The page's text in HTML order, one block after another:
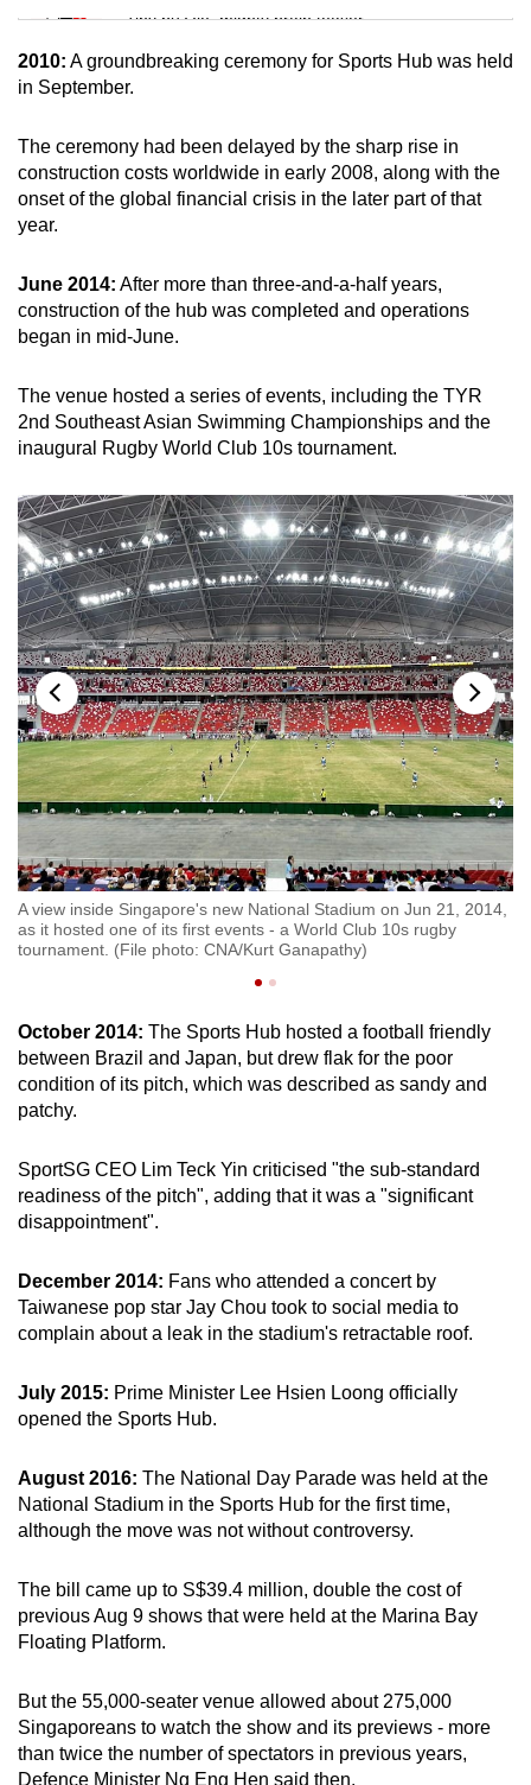
Tiny puzzle, mighty brain teaser
Mini Crossword
Word Search
Spot as many words as you can
Show Less
2010: A groundbreaking ceremony for Sports Hub was held
in September.
The ceremony had been delayed by the sharp rise in
construction costs worldwide in early 2008, along with the
onset of the global financial crisis in the later part of that
year.
June 2014: After more than three-and-a-half years,
construction of the hub was completed and operations
began in mid-June.
The venue hosted a series of events, including the TYR
2nd Southeast Asian Swimming Championships and the
inaugural Rugby World Club 10s tournament.
A view inside Singapore's new National Stadium on Jun 21, 2014,
as it hosted one of its first events - a World Club 10s rugby
tournament. (File photo: CNA/Kurt Ganapathy)
October 2014: The Sports Hub hosted a football friendly
between Brazil and Japan, but drew flak for the poor
condition of its pitch, which was described as sandy and
patchy.
SportSG CEO Lim Teck Yin criticised "the sub-standard
readiness of the pitch", adding that it was a "significant
disappointment".
December 2014: Fans who attended a concert by
Taiwanese pop star Jay Chou took to social media to
complain about a leak in the stadium's retractable roof.
July 2015: Prime Minister Lee Hsien Loong officially
opened the Sports Hub.
August 2016: The National Day Parade was held at the
National Stadium in the Sports Hub for the first time,
although the move was not without controversy.
The bill came up to S$39.4 million, double the cost of
previous Aug 9 shows that were held at the Marina Bay
Floating Platform.
But the 55,000-seater venue allowed about 275,000
Singaporeans to watch the show and its previews - more
than twice the number of spectators in previous years,
Defence Minister Ng Eng Hen said then.